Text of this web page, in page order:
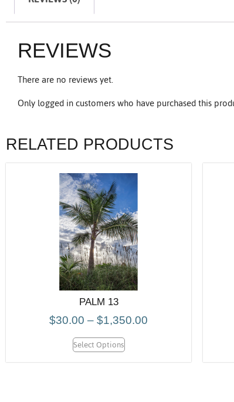
REVIEWS
There are no reviews yet.
Only logged in customers who have purchased this
RELATED PRODUCTS
PALM 13
$30.00 – $1,350.00
Select Options